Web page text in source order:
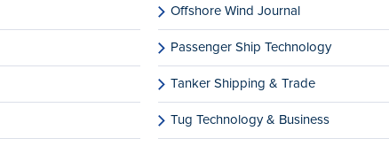
Offshore Wind Journal
Passenger Ship Technology
Tanker Shipping & Trade
Tug Technology & Business